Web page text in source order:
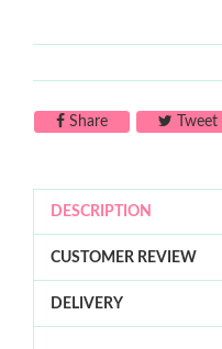
ShareShare on Tweet
DESCRIPTION
CUSTOMER REVIEW
DELIVERY